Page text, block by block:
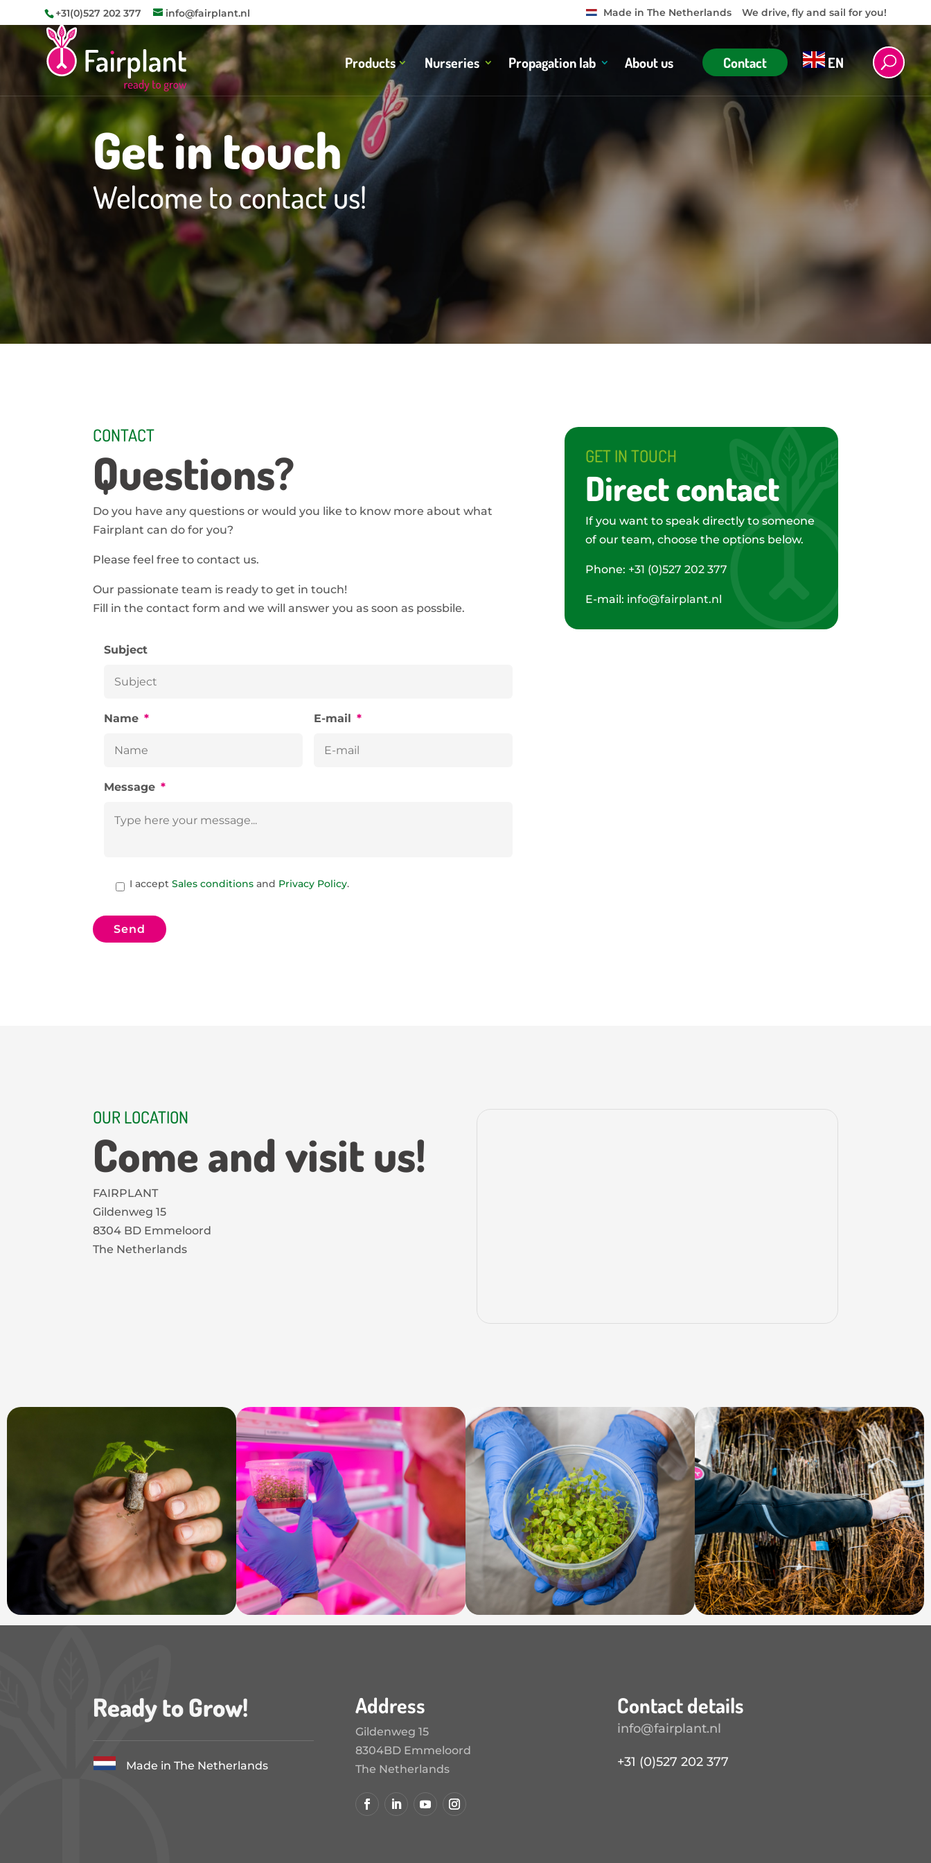
+31(0)527 202 377 info@fairplant.nl Made in The Netherlands We drive, fly and sail for you!
Products Nurseries Propagation lab About us Contact EN
Get in touch
Welcome to contact us!
CONTACT
Questions?
Do you have any questions or would you like to know more about what
Fairplant can do for you?
Please feel free to contact us.
Our passionate team is ready to get in touch!
Fill in the contact form and we will answer you as soon as possbile.
Subject
Name * E-mail *
Message *
I acceptSales conditions and Privacy Policy.
GET IN TOUCH
Direct contact
If you want to speak directly to someone
of our team, choose the options below.
Phone: +31 (0)527 202 377
E-mail: info@fairplant.nl
OUR LOCATION
Come and visit us!
FAIRPLANT
Gildenweg 15
8304 BD Emmeloord
The Netherlands
Ready to Grow!
Made in The Netherlands
Address
Gildenweg 15
8304BD Emmeloord
The Netherlands
Contact details
info@fairplant.nl
+31 (0)527 202 377